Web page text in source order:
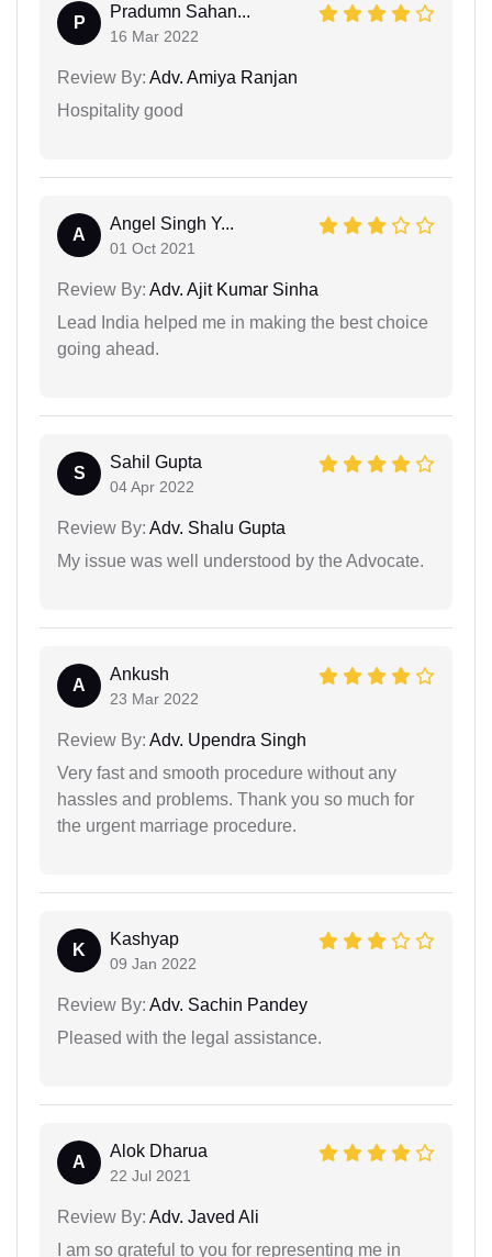
P
Pradumn Sahan...
16 Mar 2022
Review By: Adv. Amiya Ranjan
Hospitality good
A
Angel Singh Y...
01 Oct 2021
Review By: Adv. Ajit Kumar Sinha
Lead India helped me in making the best choice
going ahead.
S
Sahil Gupta
04 Apr 2022
Review By: Adv. Shalu Gupta
My issue was well understood by the Advocate.
A
Ankush
23 Mar 2022
Review By: Adv. Upendra Singh
Very fast and smooth procedure without any
hassles and problems. Thank you so much for
the urgent marriage procedure.
K
Kashyap
09 Jan 2022
Review By: Adv. Sachin Pandey
Pleased with the legal assistance.
A
Alok Dharua
22 Jul 2021
Review By: Adv. Javed Ali
I am so grateful to you for representing me in